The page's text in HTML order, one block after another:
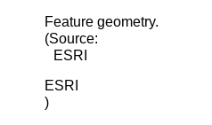
Feature geometry.
(Source:
ESRI
ESRI
)